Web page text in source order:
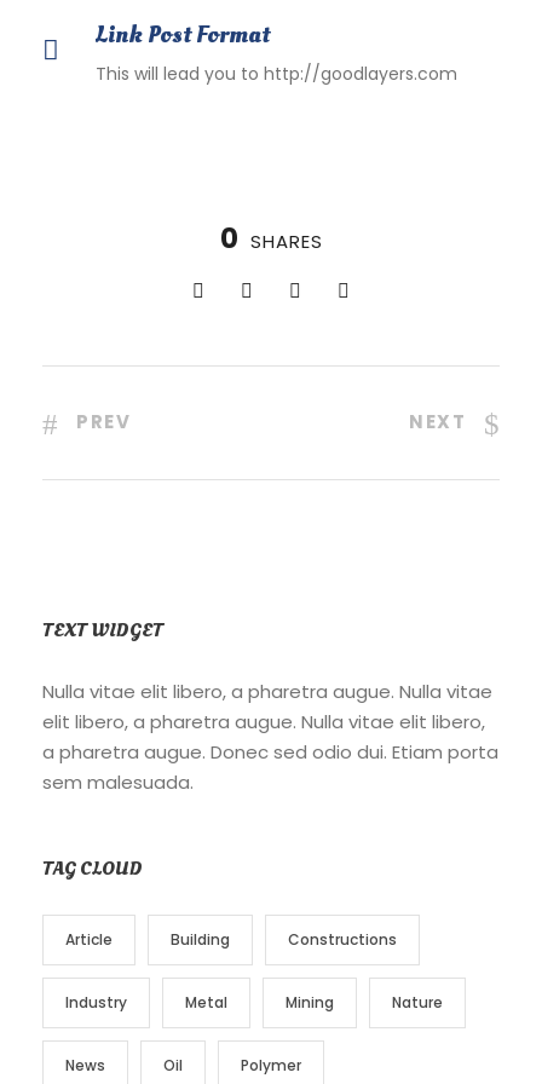
Link Post Format
This will lead you to http://goodlayers.com
0 SHARES
PREV NEXT
TEXT WIDGET
Nulla vitae elit libero, a pharetra augue. Nulla vitae
elit libero, a pharetra augue. Nulla vitae elit libero,
a pharetra augue. Donec sed odio dui. Etiam porta
sem malesuada.
TAG CLOUD
Article Building Constructions
Industry Metal Mining Nature
News Oil Polymer